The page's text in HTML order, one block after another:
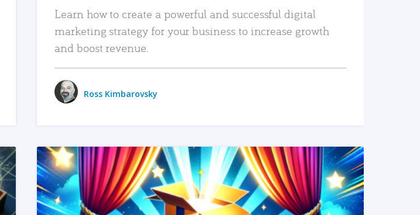
Learn how to create a powerful and successful digital
marketing strategy for your business to increase growth
and boost revenue.
Ross Kimbarovsky